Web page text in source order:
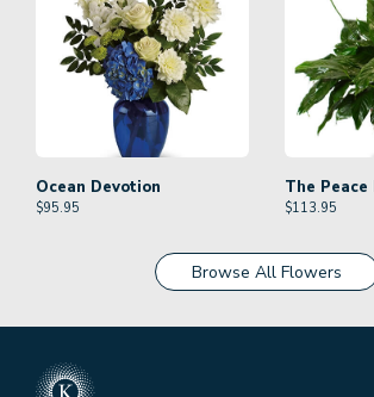
Ocean Devotion
$95.95
The
$113.95
Browse All Flowers